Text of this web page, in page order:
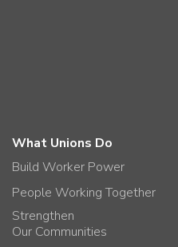
What Unions Do
Build Worker Power
People Working Together
Strengthen
Our Communities